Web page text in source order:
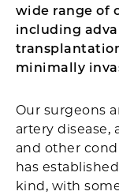
wide range of
including
minimally
Our surgeons
artery disease,
and other
has
kind, with